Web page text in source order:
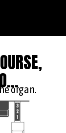
organ.